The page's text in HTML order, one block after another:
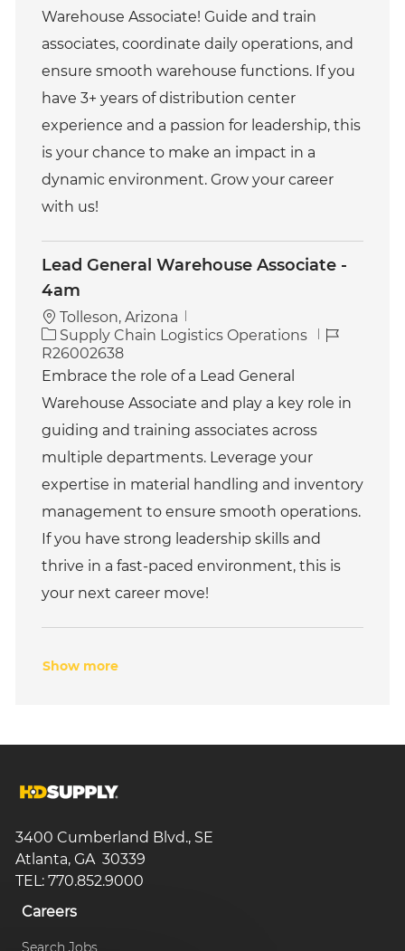
g
o
y
Warehouse Associate! Guide and train
associates, coordinate daily operations, and
ensure smooth warehouse functions. If you
have 3+ years of distribution center
experience and a passion for leadership, this
is your chance to make an impact in a
dynamic environment. Grow your career
with us!
Lead General Warehouse Associate -
4am
Tolleson, Arizona
C
a
t
g
o
r
y
Supply Chain Logistics Operations
J
d
R26002638
Embrace the role of a Lead General
Warehouse Associate and play a key role in
guiding and training associates across
multiple departments. Leverage your
expertise in material handling and inventory
management to ensure smooth operations.
If you have strong leadership skills and
thrive in a fast-paced environment, this is
your next career move!
Show more
3400 Cumberland Blvd., SE
Atlanta, GA 30339
TEL: 770.852.9000
Careers
Search Jobs